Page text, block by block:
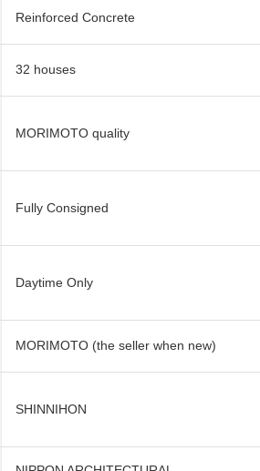
Reinforced Concrete
32 houses
MORIMOTO quality
Fully Consigned
Daytime Only
MORIMOTO (the seller when new)
SHINNIHON